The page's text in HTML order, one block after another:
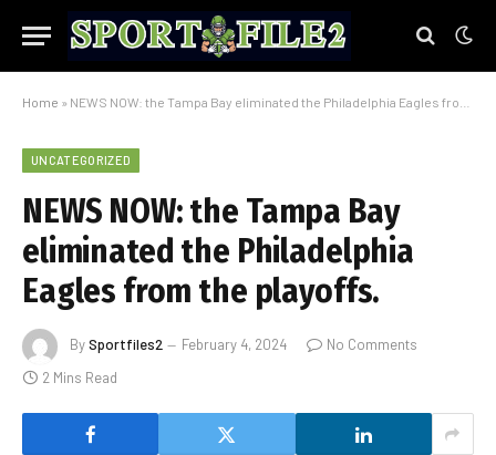
Home » NEWS NOW: the Tampa Bay eliminated the Philadelphia Eagles from the playoffs.
UNCATEGORIZED
NEWS NOW: the Tampa Bay
eliminated the Philadelphia
Eagles from the playoffs.
BySportfiles2 February 4, 2024
No Comments
2 Mins Read